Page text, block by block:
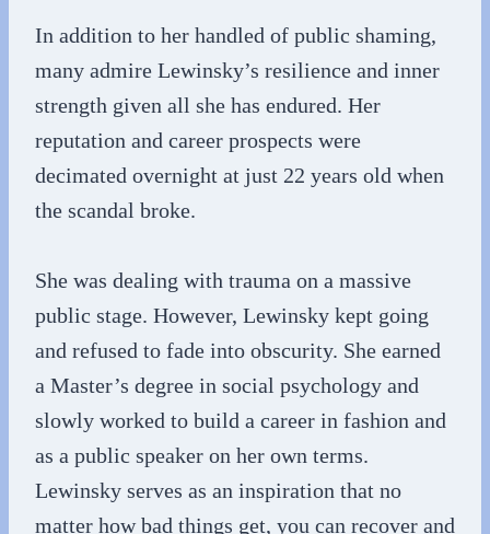
In addition to her handled of public shaming,
many admire Lewinsky’s resilience and inner
strength given all she has endured. Her
reputation and career prospects were
decimated overnight at just 22 years old when
the scandal broke.
She was dealing with trauma on a massive
public stage. However, Lewinsky kept going
and refused to fade into obscurity. She earned
a Master’s degree in social psychology and
slowly worked to build a career in fashion and
as a public speaker on her own terms.
Lewinsky serves as an inspiration that no
matter how bad things get, you can recover and